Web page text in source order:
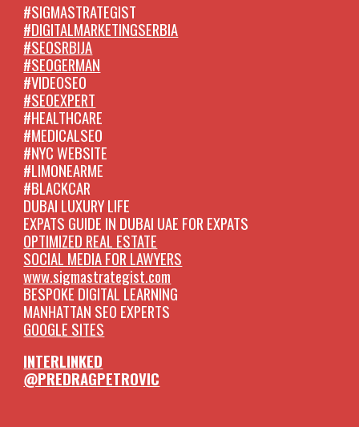
#SIGMASTRATEGIST
#DIGITALMARKETINGSERBIA
#SEOSRBIJA
#SEOGERMAN
#VIDEOSEO
#SEOEXPERT
#HEALTHCARE
#MEDICALSEO
#NYC WEBSITE
#LIMONEARME
#BLACKCAR
DUBAI LUXURY LIFE
EXPATS GUIDE IN DUBAI UAE FOR EXPATS
OPTIMIZED REAL ESTATE
SOCIAL MEDIA FOR LAWYERS
www.sigmastrategist.com
BESPOKE DIGITAL LEARNING
MANHATTAN SEO EXPERTS
GOOGLE SITES
INTERLINKED
@PREDRAGPETROVIC